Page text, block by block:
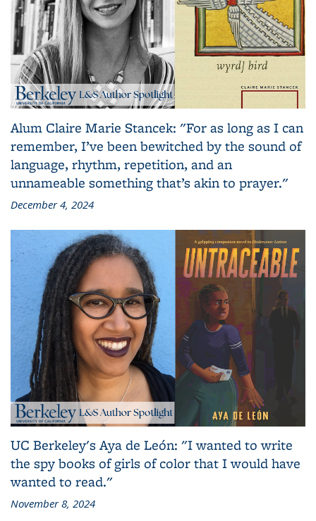
Alum Claire Marie Stancek: "For as long as I can
remember, I’ve been bewitched by the sound of
language, rhythm, repetition, and an
unnameable something that’s akin to prayer."
December 4, 2024
UC Berkeley's Aya de León: "I wanted to write
the spy books of girls of color that I would have
wanted to read."
November 8, 2024